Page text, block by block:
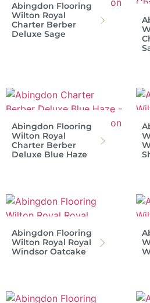
Abingdon Flooring
Wilton Royal
Charter Berber
Deluxe Sage
Abingdon Flooring
Wilton Royal
Charter Berber
Deluxe Blue Haze
Abingdon Flooring
Wilton Royal Royal
Windsor Oatcake